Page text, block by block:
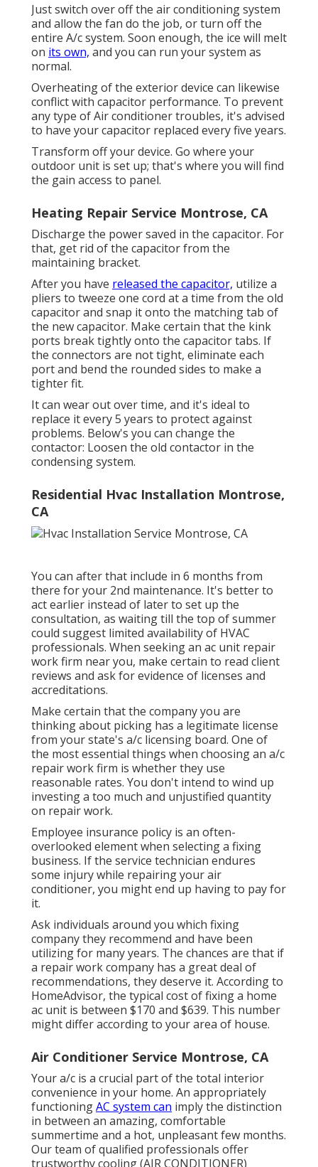
Just switch over off the air conditioning system
and allow the fan do the job, or turn off the
entire A/c system. Soon enough, the ice will melt
on its own, and you can run your system as
normal.
Overheating of the exterior device can likewise
conflict with capacitor performance. To prevent
any type of Air conditioner troubles, it's advised
to have your capacitor replaced every five years.
Transform off your device. Go where your
outdoor unit is set up; that's where you will find
the gain access to panel.
Heating Repair Service Montrose, CA
Discharge the power saved in the capacitor. For
that, get rid of the capacitor from the
maintaining bracket.
After you have released the capacitor, utilize a
pliers to tweeze one cord at a time from the old
capacitor and snap it onto the matching tab of
the new capacitor. Make certain that the kink
ports break tightly onto the capacitor tabs. If
the connectors are not tight, eliminate each
port and bend the rounded sides to make a
tighter fit.
It can wear out over time, and it's ideal to
replace it every 5 years to protect against
problems. Below's you can change the
contactor: Loosen the old contactor in the
condensing system.
Residential Hvac Installation Montrose,
CA
You can after that include in 6 months from
there for your 2nd maintenance. It's better to
act earlier instead of later to set up the
consultation, as waiting till the top of summer
could suggest limited availability of HVAC
professionals. When seeking an ac unit repair
work firm near you, make certain to read client
reviews and ask for evidence of licenses and
accreditations.
Make certain that the company you are
thinking about picking has a legitimate license
from your state's a/c licensing board. One of
the most essential things when choosing an a/c
repair work firm is whether they use
reasonable rates. You don't intend to wind up
investing a too much and unjustified quantity
on repair work.
Employee insurance policy is an often-
overlooked element when selecting a fixing
business. If the service technician endures
some injury while repairing your air
conditioner, you might end up having to pay for
it.
Ask individuals around you which fixing
company they recommend and have been
utilizing for many years. The chances are that if
a repair work company has a great deal of
recommendations, they deserve it. According to
HomeAdvisor, the typical cost of fixing a home
ac unit is between $170 and $639. This number
might differ according to your area of house.
Air Conditioner Service Montrose, CA
Your a/c is a crucial part of the total interior
convenience in your home. An appropriately
functioningAC system can imply the distinction
in between an amazing, comfortable
summertime and a hot, unpleasant few months.
Our team of qualified professionals offer
trustworthy cooling (AIR CONDITIONER)